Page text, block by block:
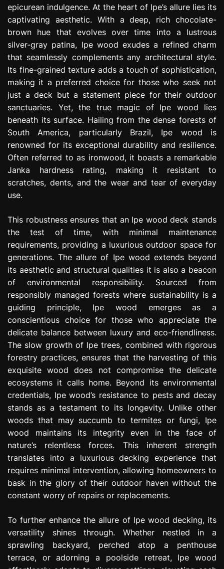
epicurean indulgence. At the heart of Ipe’s allure lies its
captivating aesthetic. With a deep, rich chocolate-
brown hue that evolves over time into a lustrous
silver-gray patina, Ipe wood exudes a refined charm
that seamlessly complements any architectural style.
Its fine-grained texture adds a touch of sophistication,
making it a preferred choice for those who seek not
just a deck but a statement piece for their outdoor
sanctuaries. Yet, the true magic of Ipe wood lies
beneath its surface. Hailing from the dense forests of
South America, particularly Brazil, Ipe wood is
renowned for its exceptional durability and resilience.
Often referred to as ironwood, it boasts a remarkable
Janka hardness rating, making it resistant to
scratches, dents, and the wear and tear of everyday
use.
This robustness ensures that an Ipe wood deck stands
the test of time, with minimal maintenance
requirements, providing a luxurious outdoor space for
generations. The allure of Ipe wood extends beyond
its aesthetic and structural qualities it is also a beacon
of environmental responsibility. Sourced from
responsibly managed forests where sustainability is a
guiding principle, Ipe wood emerges as a
conscientious choice for those who appreciate the
delicate balance between luxury and eco-friendliness.
The slow growth of Ipe trees, combined with rigorous
forestry practices, ensures that the harvesting of this
exquisite wood does not compromise the delicate
ecosystems it calls home. Beyond its environmental
credentials, Ipe wood’s resistance to pests and decay
stands as a testament to its longevity. Unlike other
woods that may succumb to termites or fungi, Ipe
wood maintains its integrity even in the face of
nature’s relentless forces. This inherent strength
translates into a luxurious decking experience that
requires minimal intervention, allowing homeowners to
bask in the glory of their outdoor haven without the
constant worry of repairs or replacements.
To further enhance the allure of Ipe wood decking, its
versatility shines through. Whether nestled in a
sprawling backyard, perched atop a penthouse
terrace, or adorning a poolside retreat, Ipe wood